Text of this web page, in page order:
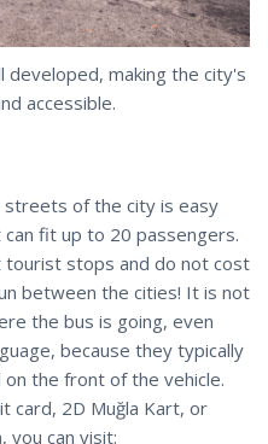
developed, making the city's
accessible.
of the city is easy
fit up to 20 passengers.
tourist stops and do not cost
between the cities! It is not
the bus is going, even
because they typically
the front of the vehicle.
card, 2D Muğla Kart, or
you can visit: